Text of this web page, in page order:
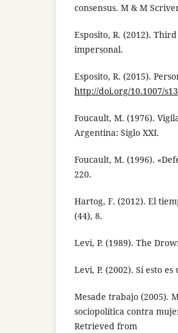
consensus. M & M
Esposito, R. (2012).
impersonal.
Esposito, R. (2015).
http://doi.org/10.1007/
Foucault, M. (1976).
Argentina: Siglo XXI.
Foucault, M. (1996).
220.
Hartog, F. (2012). El
(44), 8.
Levi, P. (1989). The
Levi, P. (2002). Si esto
Mesade trabajo (2005).
sociopolítica contra
Retrieved from